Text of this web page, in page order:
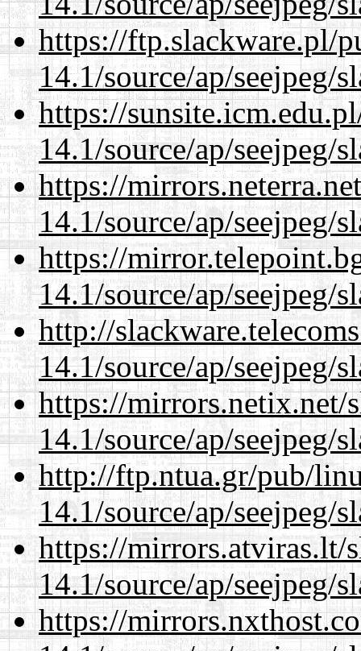
https://ftp.slackware.pl/
14.1/source/ap/seejpeg/
https://
14.1/source/ap/seejpeg/
https://
14.1/source/ap/seejpeg/
https://
14.1/source/ap/seejpeg/
http://
14.1/source/ap/seejpeg/
https://mirrors.netix.net/
14.1/source/ap/seejpeg/
http://ftp.ntua.gr/pub/
14.1/source/ap/seejpeg/
https://mirrors.atviras.lt/
14.1/source/ap/seejpeg/
https://